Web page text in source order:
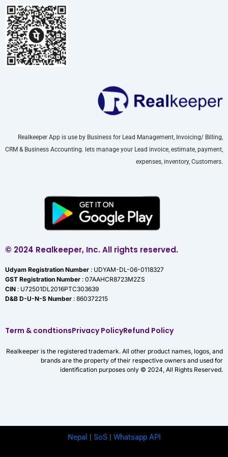
Realkeeper App is use by Business for Lead Management, Invoicing/ Billing,
CRM & Business Accounting. lets manage your Lead invoice, estimate, payment,
expenses, inventory, Customers.
© 2024 Realkeeper, Inc. All rights reserved.
Udyam Registration Number : UDYAM-DL-06-0118327
GST Registration Number : 07AAHCR8723M2ZS
CIN : U72501DL2016PTC303639
D&B D-U-N-S Number : 860372215
Term & condtionsPrivacy PolicyRefund Policy
Realkeeper is the registered trademark. All other product names, logos, and
brands are the property of their respective owners and used for
identification purposes only © 2024, All Rights Reserved.
Nepal SoS| Whatsapp API